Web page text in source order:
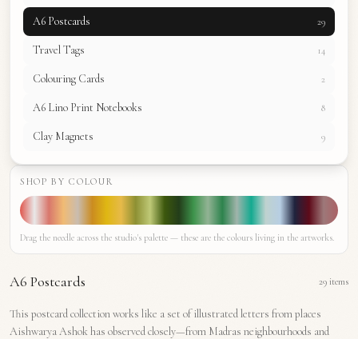
A6 Postcards 29
Travel Tags 14
Colouring Cards 2
A6 Lino Print Notebooks 8
Clay Magnets 9
SHOP BY COLOUR
Drag the needle across the studio's palette — these are the colours living in the artworks.
A6 Postcards 29 items
This postcard collection works like a set of illustrated letters from places
Aishwarya Ashok has observed closely—from Madras neighbourhoods and